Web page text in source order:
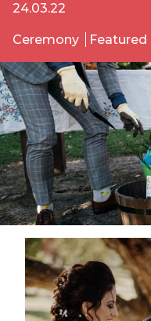
24.03.22
Ceremony Featured